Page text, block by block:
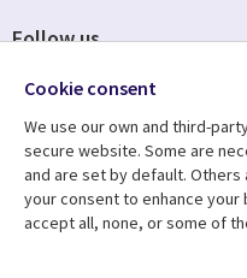
Resource center
Library
Articles
Follow us
Social
INDIA
Cookie consent
We use our own and third-
secure website. Some are
and are set by default.
your consent to enhance your
accept all, none, or some of